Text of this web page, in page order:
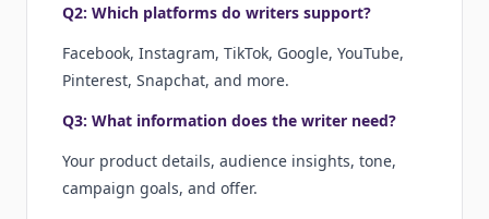
Q2: Which platforms do writers support?
Facebook, Instagram, TikTok, Google, YouTube,
Pinterest, Snapchat, and more.
Q3: What information does the writer need?
Your product details, audience insights, tone,
campaign goals, and offer.